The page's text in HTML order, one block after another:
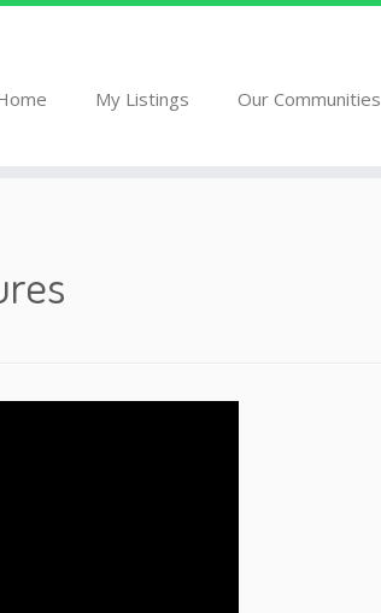
My Listings Our Communities